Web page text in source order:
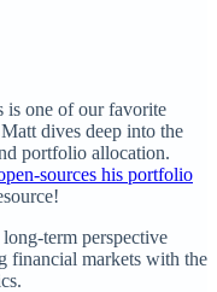
is one of our favorite
dives deep into the
portfolio allocation.
sources his portfolio
term perspective
financial markets with the